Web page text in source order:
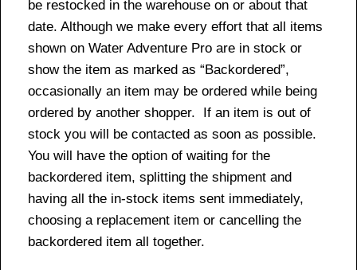
be restocked in the warehouse on or about that
date. Although we make every effort that all items
shown on Water Adventure Pro are in stock or
show the item as marked as “Backordered”,
occasionally an item may be ordered while being
ordered by another shopper. If an item is out of
stock you will be contacted as soon as possible.
You will have the option of waiting for the
backordered item, splitting the shipment and
having all the in-stock items sent immediately,
choosing a replacement item or cancelling the
backordered item all together.